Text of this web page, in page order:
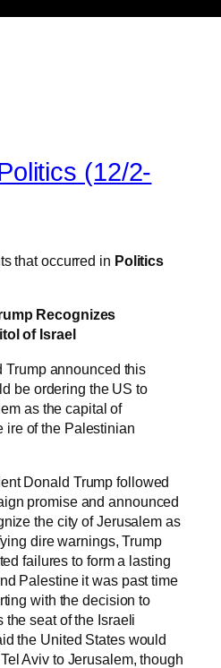
(12/2-
that occurred in Politics
Recognizes
of Israel
Trump announced this
be ordering the US to
as the capital of
ire of the Palestinian
Donald Trump followed
promise and announced
the city of Jerusalem as
dire warnings, Trump
failures to form a lasting
Palestine it was past time
with the decision to
seat of the Israeli
the United States would
Aviv to Jerusalem, though